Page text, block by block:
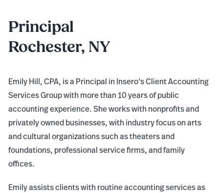
Principal
Rochester, NY
Emily Hill, CPA, is a Principal in Insero’s Client Accounting
Services Group with more than 10 years of public
accounting experience. She works with nonprofits and
privately owned businesses, with industry focus on arts
and cultural organizations such as theaters and
foundations, professional service firms, and family
offices.
Emily assists clients with routine accounting services as